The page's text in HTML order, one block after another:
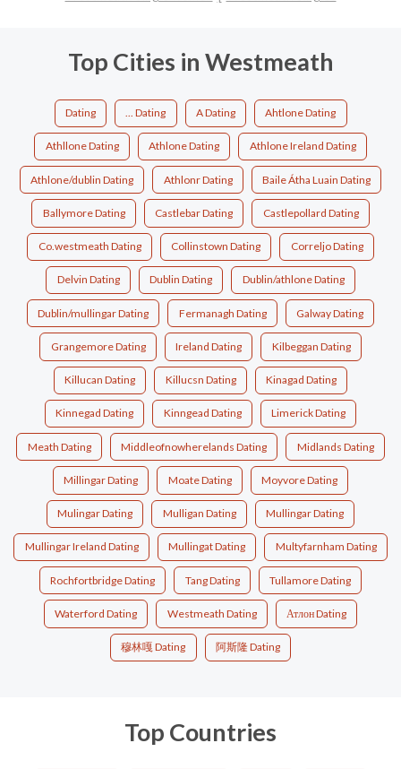
Top Cities in Westmeath
Dating ... Dating A Dating Ahtlone Dating
Athllone Dating Athlone Dating Athlone Ireland Dating
Athlone/dublin Dating Athlonr Dating Baile Átha Luain Dating
Ballymore Dating Castlebar Dating Castlepollard Dating
Co.westmeath Dating Collinstown Dating Correljo Dating
Delvin Dating Dublin Dating Dublin/athlone Dating
Dublin/mullingar Dating Fermanagh Dating Galway Dating
Grangemore Dating Ireland Dating Kilbeggan Dating
Killucan Dating Killucsn Dating Kinagad Dating
Kinnegad Dating Kinngead Dating Limerick Dating
Meath Dating Middleofnowherelands Dating Midlands Dating
Millingar Dating Moate Dating Moyvore Dating
Mulingar Dating Mulligan Dating Mullingar Dating
Mullingar Ireland Dating Mullingat Dating Multyfarnham Dating
Rochfortbridge Dating Tang Dating Tullamore Dating
Waterford Dating Westmeath Dating Атлон Dating
穆林嘎 Dating 阿斯隆 Dating
Top Countries